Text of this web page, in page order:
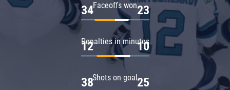
Faceoffs won
34 23
Penalties in minutes
12 10
Shots on goal
38 25